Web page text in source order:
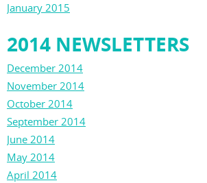
January 2015
2014 NEWSLETTERS
December 2014
November 2014
October 2014
September 2014
June 2014
May 2014
April 2014